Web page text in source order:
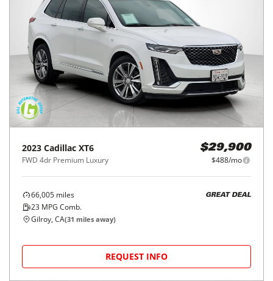
2023 Cadillac XT6
FWD 4dr Premium Luxury
$29,900
$488/mo
66,005 miles
23 MPG Comb.
GREAT DEAL
Gilroy, CA(31 miles away)
REQUEST INFO